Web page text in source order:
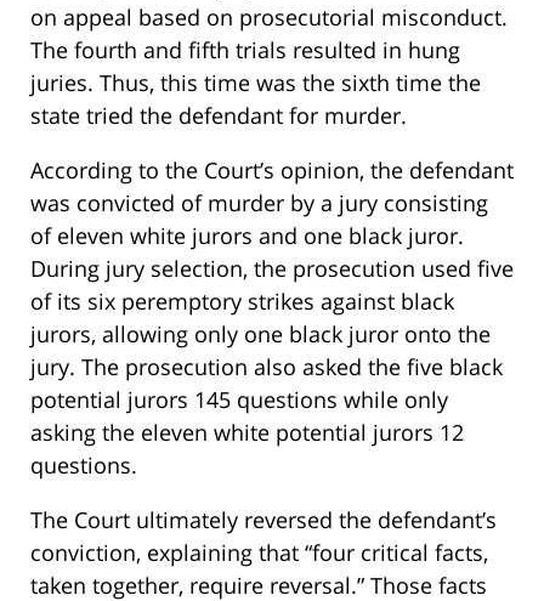
on appeal based on prosecutorial misconduct.
The fourth and fifth trials resulted in hung
juries. Thus, this time was the sixth time the
state tried the defendant for murder.
According to the Court’s opinion, the defendant
was convicted of murder by a jury consisting
of eleven white jurors and one black juror.
During jury selection, the prosecution used five
of its six peremptory strikes against black
jurors, allowing only one black juror onto the
jury. The prosecution also asked the five black
potential jurors 145 questions while only
asking the eleven white potential jurors 12
questions.
The Court ultimately reversed the defendant’s
conviction, explaining that “four critical facts,
taken together, require reversal.” Those facts